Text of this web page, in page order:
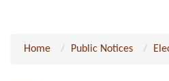
Home Public Notices